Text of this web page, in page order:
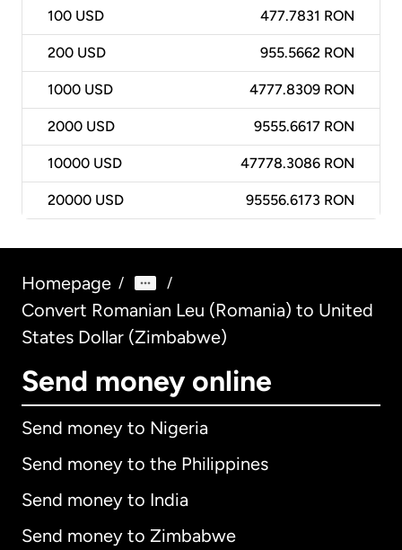
100 USD 477.7831 RON
200 USD 955.5662 RON
1000 USD 4777.8309 RON
2000 USD 9555.6617 RON
10000 USD 47778.3086 RON
20000 USD 95556.6173 RON
Homepage / /
Convert Romanian Leu (Romania) to United
States Dollar (Zimbabwe)
Send money online
Send money to Nigeria
Send money to the Philippines
Send money to India
Send money to Zimbabwe